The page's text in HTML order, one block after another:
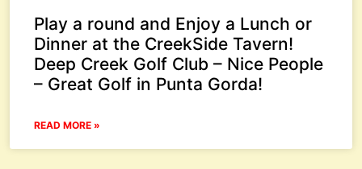
Play a round and Enjoy a Lunch or
Dinner at the CreekSide Tavern!
Deep Creek Golf Club – Nice People
– Great Golf in Punta Gorda!
READ MORE »